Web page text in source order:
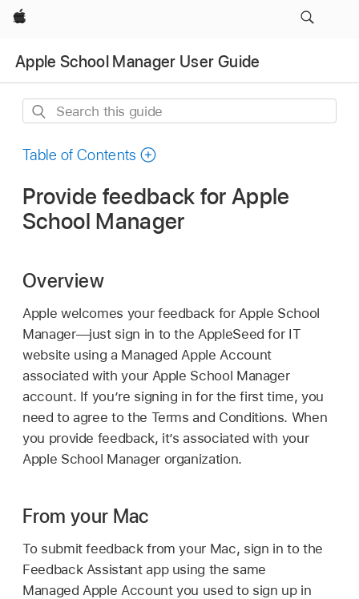
Apple
Apple School Manager User Guide
Search
guide
Table of Contents
Provide feedback for Apple
School Manager
Overview
Apple welcomes your feedback for Apple School
Manager—just sign in to the AppleSeed for IT
website using a Managed Apple Account
associated with your Apple School Manager
account. If you’re signing in for the first time, you
need to agree to the Terms and Conditions. When
you provide feedback, it’s associated with your
Apple School Manager organization.
From your Mac
To submit feedback from your Mac, sign in to the
Feedback Assistant app using the same
Managed Apple Accountyou used to sign up in